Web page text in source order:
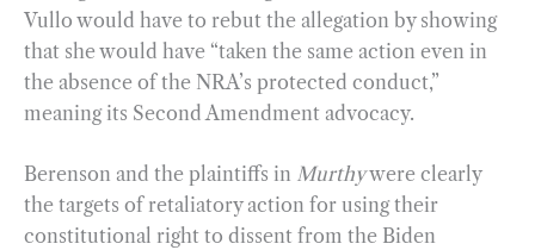
Vullo would have to rebut the allegation by showing
that she would have “taken the same action even in
the absence of the NRA’s protected conduct,”
meaning its Second Amendment advocacy.
Berenson and the plaintiffs in Murthywere clearly
the targets of retaliatory action for using their
constitutional right to dissent from the Biden